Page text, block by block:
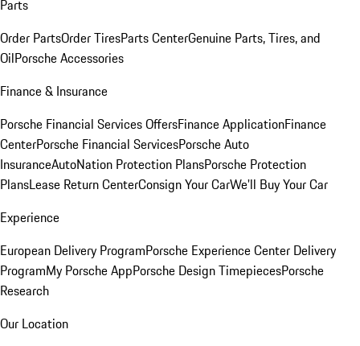
Parts
Order PartsOrder TiresParts CenterGenuine Parts, Tires, and
OilPorsche Accessories
Finance & Insurance
Porsche Financial Services OffersFinance ApplicationFinance
CenterPorsche Financial ServicesPorsche Auto
InsuranceAutoNation Protection PlansPorsche Protection
PlansLease Return CenterConsign Your CarWe'll Buy Your Car
Experience
European Delivery ProgramPorsche Experience Center Delivery
ProgramMy Porsche AppPorsche Design TimepiecesPorsche
Research
Our Location